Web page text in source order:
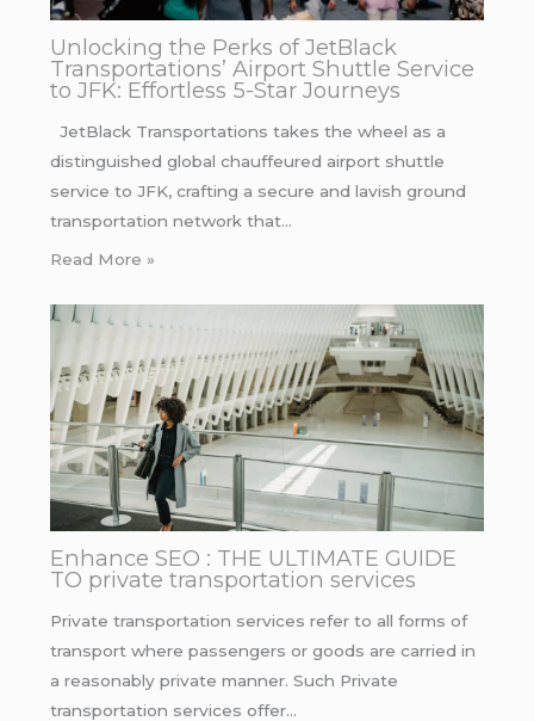
Unlocking the Perks of JetBlack
Transportations’ Airport Shuttle Service
to JFK: Effortless 5-Star Journeys
JetBlack Transportations takes the wheel as a
distinguished global chauffeured airport shuttle
service to JFK, crafting a secure and lavish ground
transportation network that…
Read More »
Enhance SEO : THE ULTIMATE GUIDE
TO private transportation services
Private transportation services refer to all forms of
transport where passengers or goods are carried in
a reasonably private manner. Such Private
transportation services offer…